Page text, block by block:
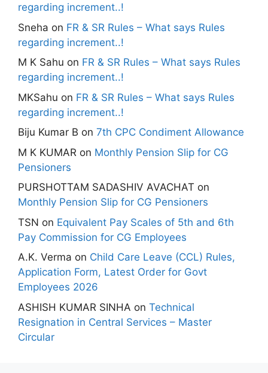
regarding increment..!
Sneha on FR & SR Rules – What says Rules
regarding increment..!
M K Sahu on FR & SR Rules – What says Rules
regarding increment..!
MKSahu on FR & SR Rules – What says Rules
regarding increment..!
Biju Kumar B on 7th CPC Condiment Allowance
M K KUMAR on Monthly Pension Slip for CG
Pensioners
PURSHOTTAM SADASHIV AVACHAT on
Monthly Pension Slip for CG Pensioners
TSN on Equivalent Pay Scales of 5th and 6th
Pay Commission for CG Employees
A.K. Verma on Child Care Leave (CCL) Rules,
Application Form, Latest Order for Govt
Employees 2026
ASHISH KUMAR SINHA on Technical
Resignation in Central Services – Master
Circular